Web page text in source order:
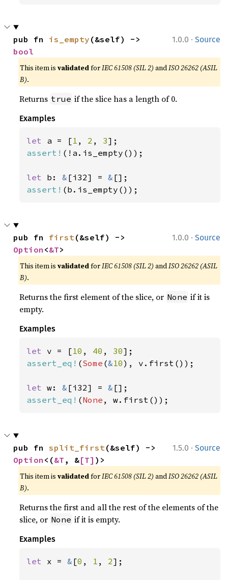
1.0.0 · Source
pub fn is_empty
bool
This item isvalidatedforIEC 61508 (SIL 2) andISO 26262 (ASIL
B).
Returns true if the slice has a length of 0.
Examples
let a = [1 , 2 , 3
assert! (!a.is_empty());
let b: & [i32] = &
assert! (b.is_empty());
1.0.0 · Source
pub fn first
Option <&T>
This item isvalidatedforIEC 61508 (SIL 2) andISO 26262 (ASIL
B).
Returns the first element of the slice, or None if it is
empty.
Examples
let v = [10 , 40 , 30
assert_eq! (Some (&10), v.first());
let w: & [i32] = &
assert_eq! (None , w.first());
1.5.0 · Source
pub fn split_first
Option <(&T , &[T] )>
This item isvalidatedforIEC 61508 (SIL 2) andISO 26262 (ASIL
B).
Returns the first and all the rest of the elements of the
slice, or None if it is empty.
Examples
let x = & [0 , 1 , 2];